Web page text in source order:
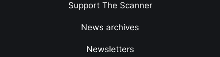
Support The Scanner
News archives
Newsletters